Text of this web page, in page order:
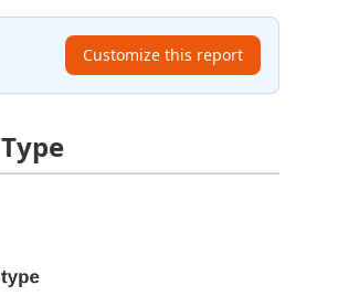
Customize this report